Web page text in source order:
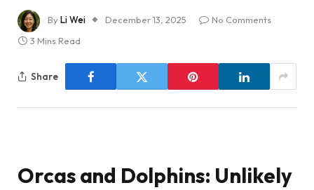
ByLi Wei December 13, 2025
No Comments
3 Mins Read
Share
Orcas and Dolphins: Unlikely